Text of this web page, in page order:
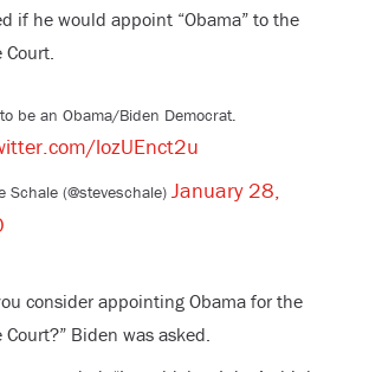
if he would appoint “Obama” to the
Court.
be an Obama/Biden Democrat.
lozUEnct2u
Schale (@steveschale) January 28,
consider appointing Obama for the
Court?” Biden was asked.